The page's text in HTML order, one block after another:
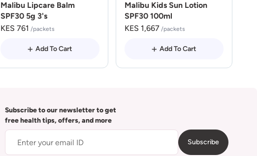
Malibu Lipcare Balm
SPF30 5g 3's
KES 761 /packets
Add To Cart
Malibu Kids Sun Lotion
SPF30 100ml
KES 1,667 /packets
Add To Cart
Subscribe to our newsletter to get
free health tips, offers, and more
Subscribe